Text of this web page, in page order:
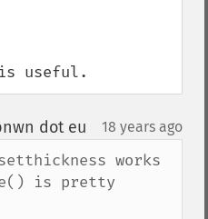
useful.
dot eu 18 years ago
works
is pretty